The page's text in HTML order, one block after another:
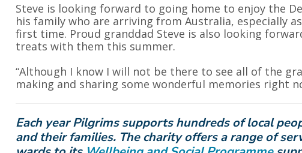
Steve is looking forward to going home to enjoy the
his family who are arriving from Australia, especially
first time. Proud granddad Steve is also looking
treats with them this summer.
“Although I know I will not be there to see all of the
making and sharing some wonderful memories right
Eachyear Pilgrims supports hundreds of local
and their families. The charity offers a range of